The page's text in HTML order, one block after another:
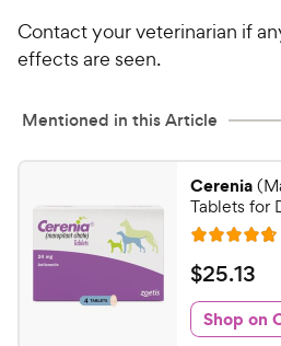
Contact your veterinarian if
effects are seen.
Mentioned in this Article
Cerenia
Tablets for
R
a
t
e
d
$
2
5
$25.13
Shop on